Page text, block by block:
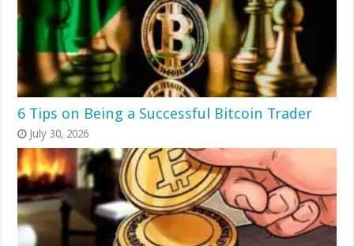
6 Tips on Being a Successful Bitcoin Trader
July 30, 2026